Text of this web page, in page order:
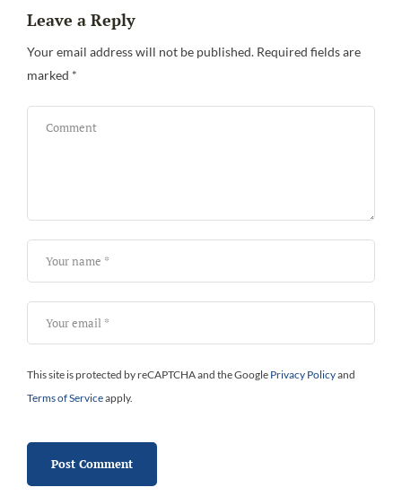
Leave a Reply
Your email address will not be published. Required fields are
marked *
This site is protected by reCAPTCHA and the Google Privacy Policyand
Terms of Serviceapply.